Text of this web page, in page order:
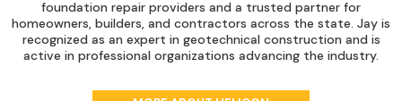
foundation repair providers and a trusted partner for
homeowners, builders, and contractors across the state. Jay is
recognized as an expert in geotechnical construction and is
active in professional organizations advancing the industry.